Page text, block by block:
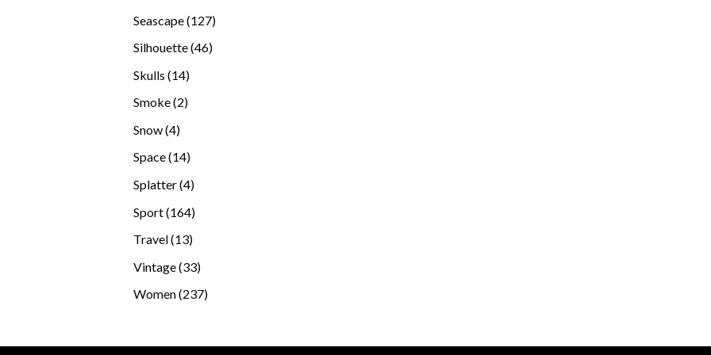
Seascape 127127
Silhouette 4646
Skulls 1414
Smoke 22
Snow 44
products
Space 1414
Splatter 44
Sport 164164
Travel 1313
Vintage 3333
products
Women 237237